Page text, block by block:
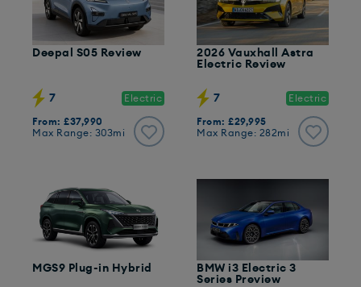
Deepal S05 Review
7 Electric
From: £37,990
Max Range: 303mi
2026 Vauxhall Astra
Electric Review
7 Electric
From: £29,995
Max Range: 282mi
MGS9 Plug-in Hybrid
BMW i3 Electric 3
Series Preview